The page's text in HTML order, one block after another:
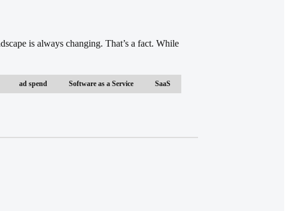
is always changing. That’s a fact. While
ad spend Software as a Service SaaS